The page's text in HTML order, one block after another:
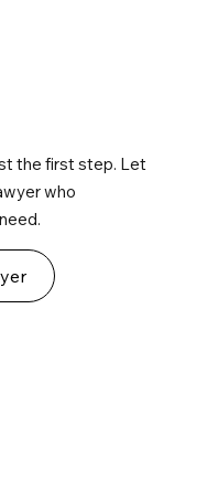
the first step. Let
who